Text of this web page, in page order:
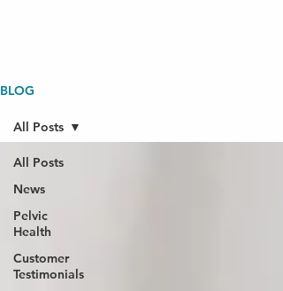
BLOG
All Posts
News
Pelvic
Health
Customer
Testimonials
All Posts